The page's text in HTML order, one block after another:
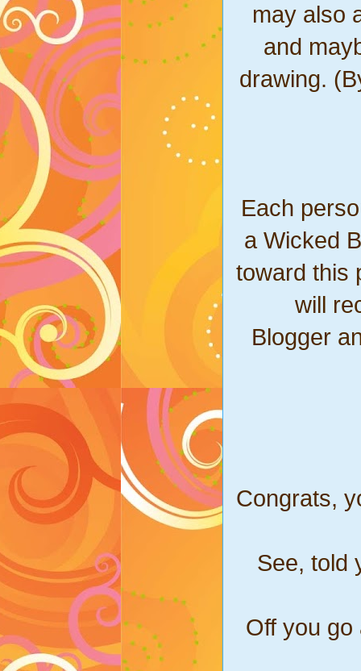
may also
and
drawing.
Each
a Wicked
toward this
will
Blogger
Congrats,
See, told
Off you